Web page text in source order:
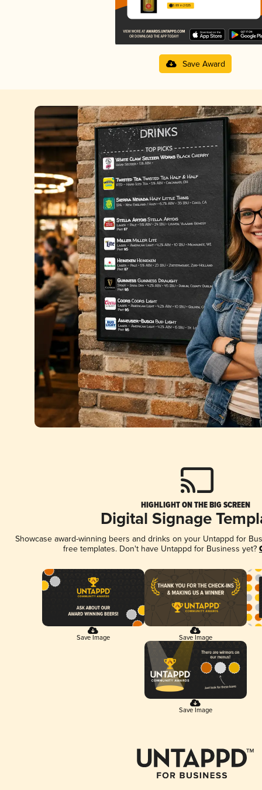
3.89 in 2025
Save Award
HIGHLIGHT ON THE BIG SCREEN
Digital Signage
Showcase award-winning beers and drinks on your Untappd for
free templates. Don't have Untappd for Business yet?
Save Image Save Image
Save Image